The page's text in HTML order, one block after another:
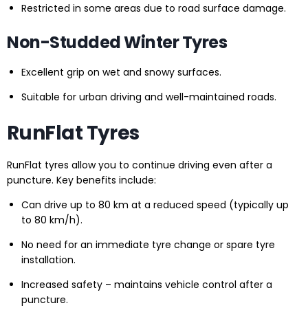
Restricted in some areas due to road surface damage.
Non-Studded Winter Tyres
Excellent grip on wet and snowy surfaces.
Suitable for urban driving and well-maintained roads.
RunFlat Tyres
RunFlat tyres allow you to continue driving even after a
puncture. Key benefits include:
Can drive up to 80 km at a reduced speed (typically up
to 80 km/h).
No need for an immediate tyre change or spare tyre
installation.
Increased safety – maintains vehicle control after a
puncture.